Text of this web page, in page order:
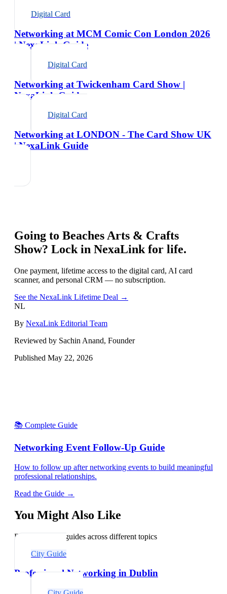
Digital Card
Networking at MCM Comic Con London 2026
| NexaLink Guide
Digital Card
Networking at Twickenham Card Show |
NexaLink Guide
Digital Card
Networking at LONDON - The Card Show UK
| NexaLink Guide
Going to Beaches Arts & Crafts
Show? Lock in NexaLink for life.
One payment, lifetime access to the digital card, AI card
scanner, and personal CRM — no subscription.
See the NexaLink Lifetime Deal →
NL
By NexaLink Editorial Team
Reviewed by Sachin Anand, Founder
Published May 22, 2026
📚 Complete Guide
Networking Event Follow-Up Guide
How to follow up after networking events to build meaningful
professional relationships.
Read the Guide →
You Might Also Like
Explore related guides across different topics
City Guide
Professional Networking in Dublin